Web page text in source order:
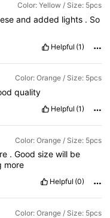
Color: Yellow / Size: 5pcs
and added lights . So
Helpful (1)
Color: Orange / Size: 5pcs
quality
Helpful (1)
Color: Orange / Size: 5pcs
. Good size will be
more
Helpful (0)
Color: Orange / Size: 5pcs